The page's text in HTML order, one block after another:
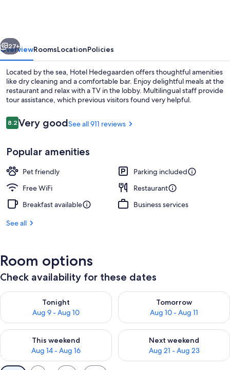
Next
27+
OverviewRoomsLocationPolicies
Located by the sea, Hotel Hedegaarden offers thoughtful amenities
like dry cleaning and a comfortable bar. Enjoy delightful meals at the
restaurant and relax with a TV in the lobby. Multilingual staff provide
tour assistance, which previous visitors found very helpful.
Reviews
8.28.2 out of 10
Very goodSee all 911 reviews
Popular amenities
Pet friendly
Parking included
Free WiFi
Restaurant
Breakfast available
Business services
See all
Room options
Check availability for these dates
Tonight
Aug 9 - Aug 10
Check availability for tonight Aug 9 - Aug 10
Tomorrow
Aug 10 - Aug 11
Check availability for
This weekend
Aug 14 - Aug 16
Check availability for this weekend Aug 14 - Aug 16
Next weekend
Aug 21 - Aug 23
Check availability for next